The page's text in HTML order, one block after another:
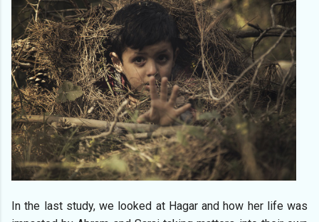
In the last study, we looked at Hagar and how her life was